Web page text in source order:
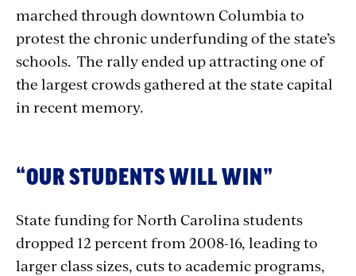
marched through downtown Columbia to
protest the chronic underfunding of the state’s
schools. The rally ended up attracting one of
the largest crowds gathered at the state capital
in recent memory.
“OUR STUDENTS WILL WIN”
State funding for North Carolina students
dropped 12 percent from 2008-16, leading to
larger class sizes, cuts to academic programs,